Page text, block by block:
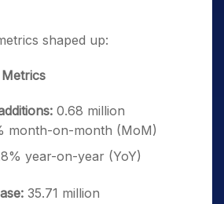
shaped up:
0.68 million
month-on-month (MoM)
year-on-year (YoY)
35.71 million